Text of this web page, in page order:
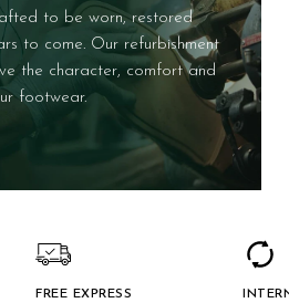
to be worn, restored
to come. Our refurbishment
the character, comfort and
footwear.
FREE EXPRESS